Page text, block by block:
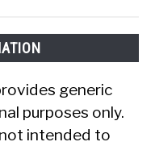
generic
purposes only.
intended to